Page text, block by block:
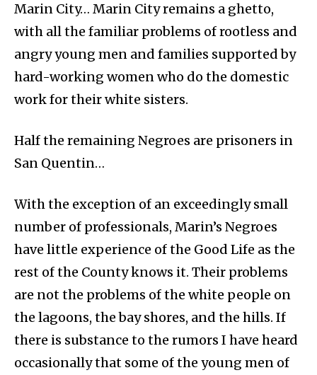
Marin City… Marin City remains a ghetto,
with all the familiar problems of rootless and
angry young men and families supported by
hard-working women who do the domestic
work for their white sisters.
Half the remaining Negroes are prisoners in
San Quentin…
With the exception of an exceedingly small
number of professionals, Marin’s Negroes
have little experience of the Good Life as the
rest of the County knows it. Their problems
are not the problems of the white people on
the lagoons, the bay shores, and the hills. If
there is substance to the rumors I have heard
occasionally that some of the young men of